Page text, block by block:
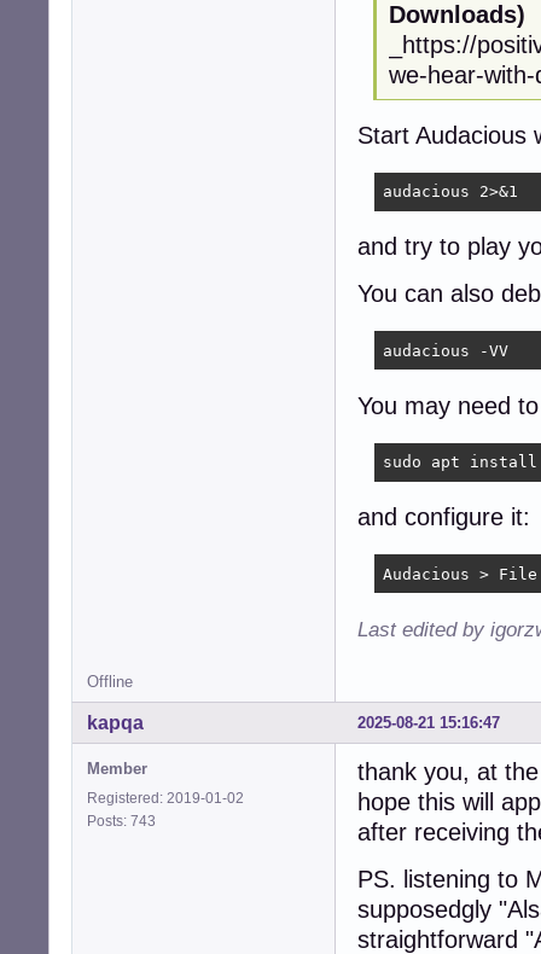
Downloads)
_https://
we-hear-
Start Audacious
audacious 2>&1
and try to play
You can also
audacious -VV
You may need
sudo apt install
and configure it:
Audacious >
Last edited by
Offline
2025-08-21 15:16:47
kapqa
Member
Registered: 2019-01-02
Posts: 743
thank you, at
hope this will
after receiving
PS. listening to
supposedgly
straightforward